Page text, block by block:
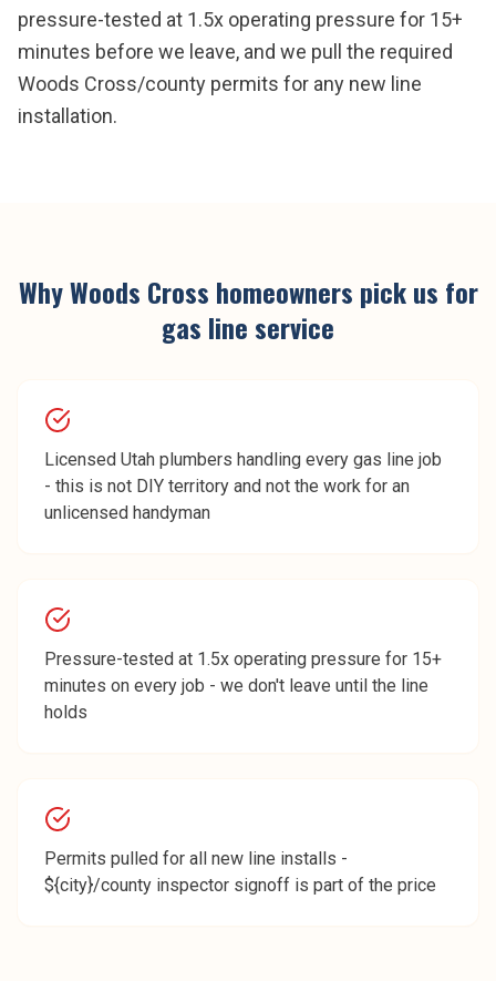
pressure-tested at 1.5x operating pressure for 15+
minutes before we leave, and we pull the required
Woods Cross/county permits for any new line
installation.
WhyWoods Cross homeowners pick us for
gas line service
Licensed Utah plumbers handling every gas line job
- this is not DIY territory and not the work for an
unlicensed handyman
Pressure-tested at 1.5x operating pressure for 15+
minutes on every job - we don't leave until the line
holds
Permits pulled for all new line installs -
${city}/county inspector signoff is part of the price